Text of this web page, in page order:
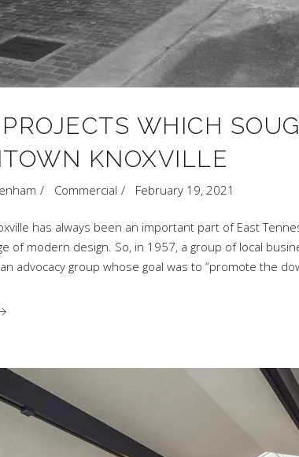
WHICH
KNOXVILLE
Commercial February 19, 2021
has always been an important part of East
of modern design. So, in 1957, a group of local
an advocacy group whose goal was to “promote the